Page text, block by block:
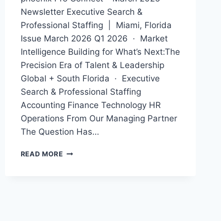
Newsletter Executive Search &
Professional Staffing | Miami, Florida
Issue March 2026 Q1 2026 · Market
Intelligence Building for What’s Next:The
Precision Era of Talent & Leadership
Global + South Florida · Executive
Search & Professional Staffing
Accounting Finance Technology HR
Operations From Our Managing Partner
The Question Has…
READ MOREMARCH